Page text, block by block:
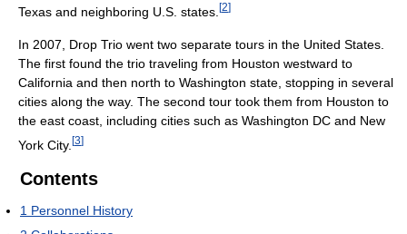
Texas and neighboring U.S. states. [2]
In 2007, Drop Trio went two separate tours in the United States.
The first found the trio traveling from Houston westward to
California and then north to Washington state, stopping in several
cities along the way. The second tour took them from Houston to
the east coast, including cities such as Washington DC and New
York City. [3]
Contents
1 Personnel History